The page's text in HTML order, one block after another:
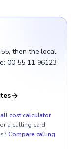
then the local
00 55 11 96123
cost calculator
a calling card
Compare calling